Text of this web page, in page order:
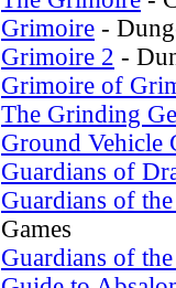
Grimoire -
Grimoire 2 -
Grimoire of
The Grinding
Ground Vehicle
Guardians of
Guardians of
Games
Guardians of